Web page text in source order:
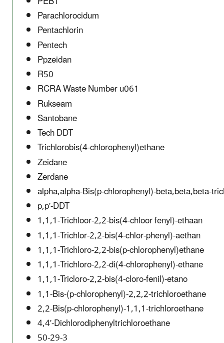
Parachlorocidum
Pentachlorin
Pentech
Ppzeidan
R50
RCRA Waste Number u061
Rukseam
Santobane
Tech DDT
Trichlorobis(4-chlorophenyl)ethane
Zeidane
Zerdane
alpha,alpha-Bis(p-chlorophenyl)-beta,beta,beta-
p,p'-DDT
1,1,1-Trichloor-2,2-bis(4-chloor fenyl)-ethaan
1,1,1-Trichlor-2,2-bis(4-chlor-phenyl)-aethan
1,1,1-Trichloro-2,2-bis(p-chlorophenyl)ethane
1,1,1-Trichloro-2,2-di(4-chlorophenyl)-ethane
1,1,1-Tricloro-2,2-bis(4-cloro-fenil)-etano
1,1-Bis-(p-chlorophenyl)-2,2,2-trichloroethane
2,2-Bis(p-chlorophenyl)-1,1,1-trichloroethane
4,4'-Dichlorodiphenyltrichloroethane
50-29-3